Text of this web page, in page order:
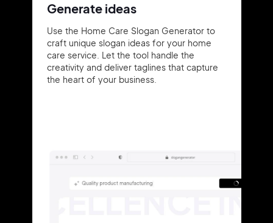
Generate ideas
Use the Home Care Slogan Generator to
craft unique slogan ideas for your home
care service. Let the tool handle the
creativity and deliver taglines that capture
the heart of your business.